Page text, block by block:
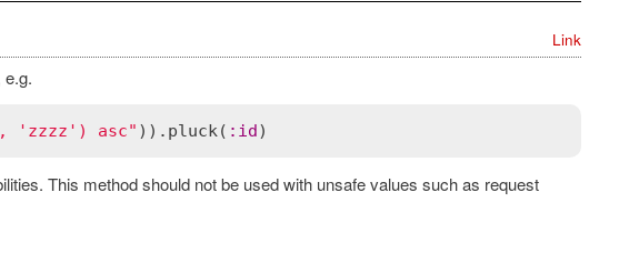
Link
'zzzz') asc" )). pluck( : id
This method should not be used with unsafe values such as request